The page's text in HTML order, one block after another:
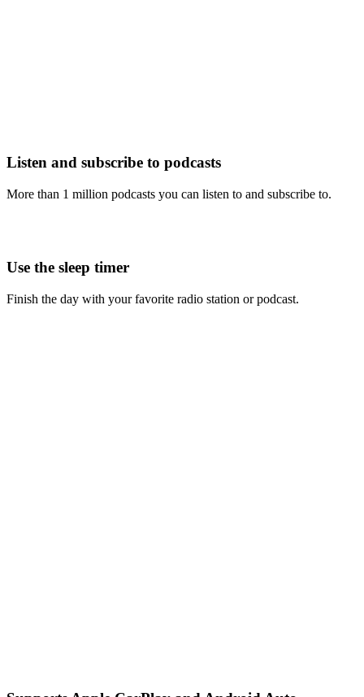
Listen and subscribe to podcasts
More than 1 million podcasts you can listen to and subscribe to.
Use the sleep timer
Finish the day with your favorite radio station or podcast.